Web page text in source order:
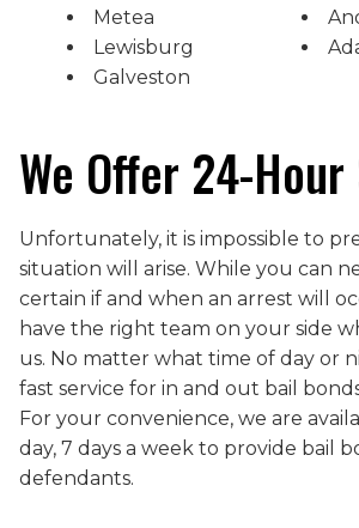
Metea
Lewisburg
Galveston
We Offer 24-
Unfortunately, it is impossible to
situation will arise. While you can
certain if and when an arrest will
have the right team on your side
us. No matter what time of day or
fast service for in and out bail
For your convenience, we are
day, 7 days a week to provide bail
defendants.